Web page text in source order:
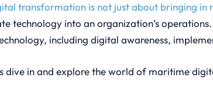
transformation is not just about bringing in
technology into an organization’s
including digital awareness,
dive in and explore the world of maritime